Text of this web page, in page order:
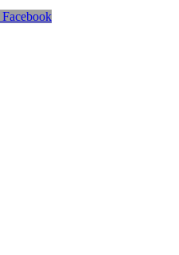
Facebook